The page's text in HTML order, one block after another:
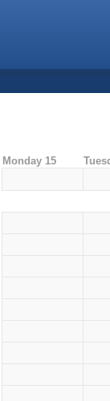
Monday 15